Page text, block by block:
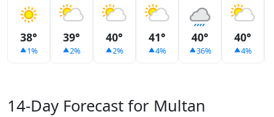
38°
1%
39°
2%
40°
2%
41°
4%
40°
36%
40°
4%
14-Day Forecast for Multan